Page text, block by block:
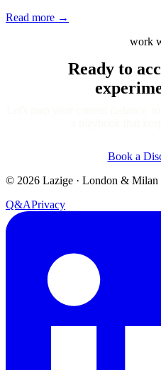
Read more →
work
Ready to
Book a
© 2026 Lazige · London & Milan
Q&APrivacy